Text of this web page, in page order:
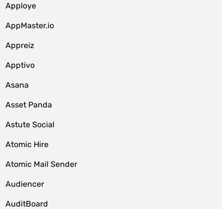
Apploye
AppMaster.io
Appreiz
Apptivo
Asana
Asset Panda
Astute Social
Atomic Hire
Atomic Mail Sender
Audiencer
AuditBoard